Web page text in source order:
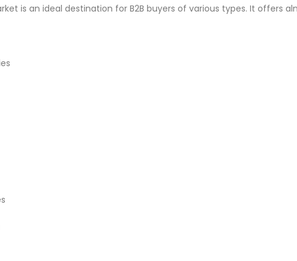
is an ideal destination for B2B buyers of various types. It offers